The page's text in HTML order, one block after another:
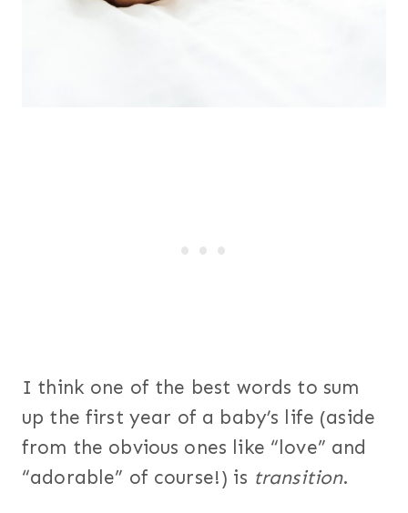
I think one of the best words to sum
up the first year of a baby’s life (aside
from the obvious ones like “love” and
“adorable” of course!) is transition.